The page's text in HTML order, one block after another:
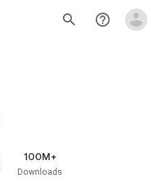
search help_outline
100M+
Downloads